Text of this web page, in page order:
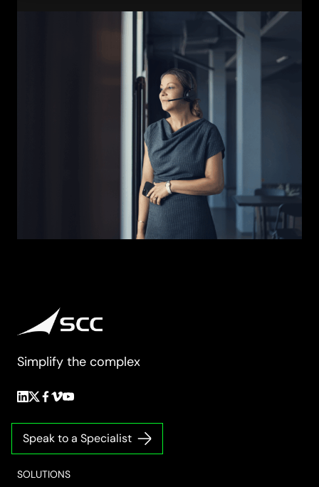
Simplify the complex
Follow
on
LinkedIn
Follow
Twitter/X
Follow
on
Facebook
Follow
on
Follow
YouTube
Speak to a Specialist
SOLUTIONS